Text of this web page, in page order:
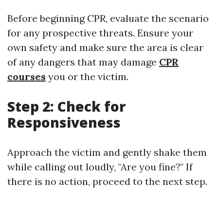
Before beginning CPR, evaluate the scenario
for any prospective threats. Ensure your
own safety and make sure the area is clear
of any dangers that may damage CPR
courses you or the victim.
Step 2: Check for
Responsiveness
Approach the victim and gently shake them
while calling out loudly, "Are you fine?" If
there is no action, proceed to the next step.